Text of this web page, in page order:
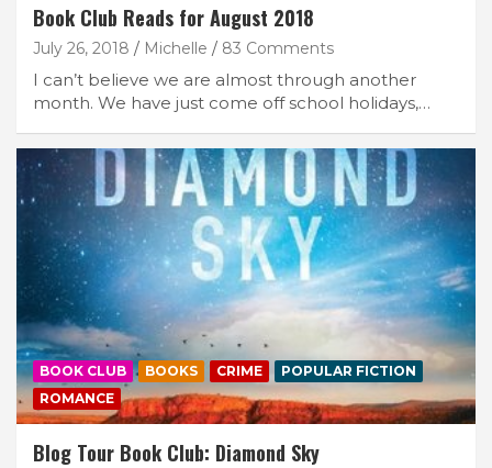
Book Club Reads for August 2018
July 26, 2018 Michelle 83 Comments
I can’t believe we are almost through another
month. We have just come off school holidays,…
BOOK CLUB BOOKS CRIME
POPULAR FICTION
ROMANCE
Blog Tour Book Club: Diamond Sky